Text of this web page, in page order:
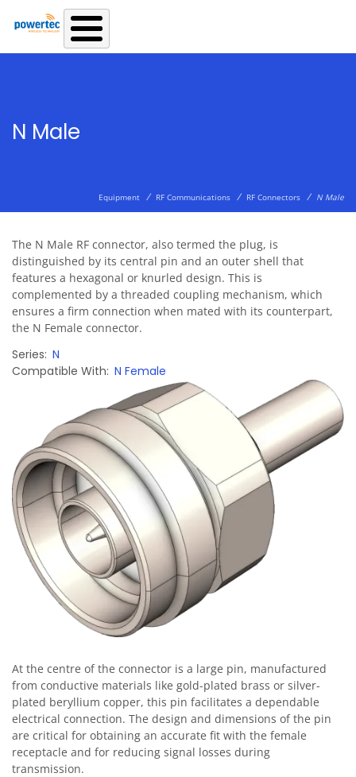
Skip to main content
N Male
Equipment / RF Communications / RF Connectors / N Male
The N Male RF connector, also termed the plug, is
distinguished by its central pin and an outer shell that
features a hexagonal or knurled design. This is
complemented by a threaded coupling mechanism, which
ensures a firm connection when mated with its counterpart,
the N Female connector.
Series N
Compatible With N Female
At the centre of the connector is a large pin, manufactured
from conductive materials like gold-plated brass or silver-
plated beryllium copper, this pin facilitates a dependable
electrical connection. The design and dimensions of the pin
are critical for obtaining an accurate fit with the female
receptacle and for reducing signal losses during
transmission.